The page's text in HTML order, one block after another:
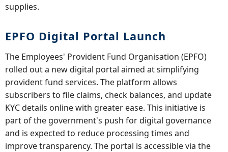
supplies.
EPFO Digital Portal Launch
The Employees' Provident Fund Organisation (EPFO)
rolled out a new digital portal aimed at simplifying
provident fund services. The platform allows
subscribers to file claims, check balances, and update
KYC details online with greater ease. This initiative is
part of the government's push for digital governance
and is expected to reduce processing times and
improve transparency. The portal is accessible via the